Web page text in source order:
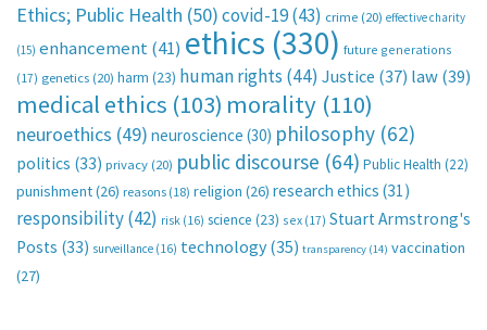
Ethics; Public Health (50)covid-19(43) crime (20) effective charity
(15) enhancement(41) ethics (330) future generations
(17) genetics (20) harm (23) human rights (44) Justice (37) law(39)
medical ethics (103) morality (110)
neuroethics (49) neuroscience (30) philosophy (62)
politics (33) privacy (20) public discourse (64) Public Health (22)
punishment(26) reasons (18) religion (26) research ethics (31)
responsibility(42) risk (16) science (23) sex (17) Stuart Armstrong's
Posts (33) surveillance (16) technology (35) transparency (14) vaccination
(27)